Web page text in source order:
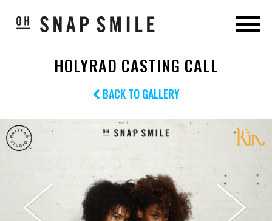
HOLYRAD CASTING CALL
BACK TO GALLERY